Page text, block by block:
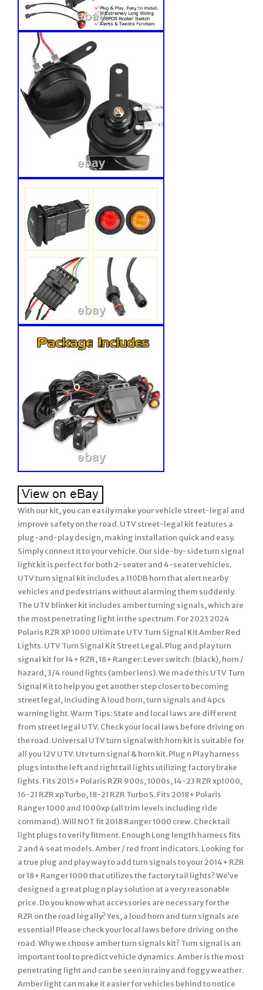
With our kit, you can easily make your vehicle street-legal and improve safety on the road. UTV street-legal kit features a plug-and-play design, making installation quick and easy. Simply connect it to your vehicle. Our side-by-side turn signal light kit is perfect for both 2-seater and 4-seater vehicles. UTV turn signal kit includes a 110DB horn that alert nearby vehicles and pedestrians without alarming them suddenly. The UTV blinker kit includes amber turning signals, which are the most penetrating light in the spectrum. For 2023 2024 Polaris RZR XP 1000 Ultimate UTV Turn Signal Kit Amber Red Lights. UTV Turn Signal Kit Street Legal. Plug and play turn signal kit for 14+ RZR, 18+ Ranger: Lever switch: (black), horn / hazard, 3/4 round lights (amber lens). We made this UTV Turn Signal Kit to help you get another step closer to becoming street legal, including A loud horn, turn signals and 4pcs warning light. Warm Tips: State and local laws are different from street legal UTV. Check your local laws before driving on the road. Universal UTV turn signal with horn kit is suitable for all you 12V UTV. Utv turn signal & horn kit. Plug n Play harness plugs into the left and right tail lights utilizing factory brake lights. Fits 2015+ Polaris RZR 900s, 1000s, 14-23 RZR xp1000, 16-21 RZR xpTurbo, 18-21 RZR Turbo S. Fits 2018+ Polaris Ranger 1000 and 1000xp (all trim levels including ride command). Will NOT fit 2018 Ranger 1000 crew. Check tail light plugs to verify fitment. Enough Long length harness fits 2 and 4 seat models. Amber / red front indicators. Looking for a true plug and play way to add turn signals to your 2014+ RZR or 18+ Ranger 1000 that utilizes the factory tail lights? We’ve designed a great plug n play solution at a very reasonable price. Do you know what accessories are necessary for the RZR on the road legally? Yes, a loud horn and turn signals are essential! Please check your local laws before driving on the road. Why we choose amber turn signals kit? Turn signal is an important tool to predict vehicle dynamics. Amber is the most penetrating light and can be seen in rainy and foggy weather. Amber light can make it easier for vehicles behind to notice your vehicle and create vigilance, thus improving safety awareness. Loud Clear 105-118D Horn. UTV street legal kit with horn works great beep-beep. 105-118D horn alerts nearby vehicles and pedestrians without alarming them suddenly. As long as you press the button, the horn honks but the minute you let go stops. Universal UTV turn signal with horn kit is suitable for your UTV, SXS, golf cart, dune buggy, or 4×4 utv project. The UTV turn signal with a horn kit can be installed anywhere you want, just drill a 3/4 hole and push these little LED lights in. Mounting on the corners of the Polaris RZR or Sportsman is very easy. But the professional installation was highly recommended. Legal on the road. UTV Turn Signal Kit is an important UTV accessory for your vehicle to be road-legal. This UTV street legal kit includes. 4PCS 1.1inch led turn signal lights. Plug & play connector W/20A fuse line. Rocker Turn Signal switch, UTV Switch for Horn and reverse light. A single large indicator mounts into a 3/4 hole within view of the driver to provide indication of turn signal activated. Hazard function works even with key off for most Ranger and RZR units. 2 pin plug and play harness assemblies complete the kit. Front indicators mount securely into a 3/4 diameter hole to provide a clean oem appearance. They sit nearly flush once mounted and will not fall out or come loose over time. This type of light has been proven over time in every condition imaginable. We do NOT subscribe to peel and stick strip lights others may use. Stick-on lighting will not last under the conditions these machines are subjected to. Our belief is that a properly mounted light is just that….. Mounted; not stuck onto your plastic with peel n stick tape where it will eventually pull away. A loud throaty automotive style horn is included. This is no beep beep toy sounding ATV or Motorcycle horn that you find on many other kits on the market folks! It is a legit auto/truck horn with a deep tone that will put many car horns to shame! High-Quality Construction: Made from durable materials that are built to last, this turn signal light with horn is designed to withstand even the toughest conditions. Improved Safety: With bright and visible turn signals and a loud horn, this kit helps to improve the safety of your UTV, making it easier for other drivers to see and hear you on the road. Street Legal: This turn signal light with horn kit is designed to be street legal, making it a must-have for any UTV owner who wants to ride on the road. Versatile Compatibility: This turn signal light with horn is designed to be compatible with a wide range of UTV models, making it a versatile option for UTV owners. Weather Resistant: With a weather-resistant design, these lights are able to withstand rain, wind, and other harsh weather conditions, ensuring they’ll keep working when you need them most. Improved Visibility: The bright, powerful LEDs in this kit are designed to provide maximum visibility, making it easier for you to see and be seen on the road. Easy to Use: With simple controls and an intuitive design, this turn signal light with horn kit is easy to use and requires minimal training or experience. Stylish Design: With a sleek, modern design, this turn signal light with horn kit is sure to enhance the look of your UTV and make it stand out from the crowd. Product system: Steering system. Type: UTV turn signal w/lights & horns. Function: Alert(Hazard) & Tweet Function. Lights color & temperature: 1900K Yellow. Horn noise decibel value: 105-118 DB. Applicable voltage range : 12V DC ONLY. Operating temperature: -20° +80°. Rocker Switch lighting show. Turn on the power, Only the horn indicate. Turn on the power & turn Left, the horn indicate. ” background & left signal indicate “. Turn on the power & “?? “, the horn indicate. ” background & “?? ” indicate “. ” background and the left/right signal will show “. Painfully simple to install. All components terminated with connectors allowing for full plug and play operation. Harness plugs into the left and right tail lights as turn signals. This custom harness then feeds from the rear of machine through tunnel and up into hood compartment where it feeds through firewall into dash and plugs into the turn signal switch. A complete front end harness with sealed LED lights feeds through firewall into dash and also plugs into the turn signal switch. This harness also includes wires for the horn allowing easy connection of the horn. For power, only 2 connections to the vehicle are required: 12v+ 12. Total install time approx 1 hour. Easy Installation: With a simple and straightforward installation process, this kit is easy to install and operate, making it perfect for any UTV owner. Install the black control box at a suitable place. Connect the positive and negative poles of the wire with battery correctly. Drill four suitable holes in the front and rear of the vehicle, then install the light bulb. Install the “Horn” and “Turn Light” & “Horn” rocker switch. This light is designed to work across a wide range of temperatures between -20 to 80 Celsius because we incorporate technologies and materials that are able to withstand these temperature extremes and ensure reliable operation. Sand Rails/Buggies, SxS, UTV, 4×4’s, RZR, Polaris, etc. UTV, Dune Buggy, Sand Rails, Mining Rig, Go Kart, Golf Cart. For Polaris RZR XP 1000 Sport & Pro R Ultimate. For Honda Talon 1000R Special Edition & Pioneer 1000-5. For ZFORCE 950 H. Sport & Hisun Strike 1000R. For Kawasaki Teryx KRX 1000 eS & Mule Pro-FXT Ranch Edition. For Yamaha Wolverine X2 850 R-Spec & YXZ1000R XT-R. Compatible with All year Polaris RZR PRO XP / XP 1000 / XP 4 1000 / S 1000 / Turbo S / Turbo S 4 / XP Turbo / XP 4 Turbo/ S4 1000 / 900 / XP Turbo S / XP 4 Turbo S / S 900 / 570 / PRO R/ TURBO R / RZR Trail 900 / Trail S 900 / Trail S 1000. Compatible with All year Polaris Ranger XP 1000 / XP 900 / XP 570 / 570 / General 1000/ XP 1000. Compatible with Pioneer 700-4 / Pioneer 700 / Big Red / Rancher 420 / Rincon 680 / Rincon 650. Compatible with Arctic Cat Prowler / HDX / Trail / Trail Sport / Wildcat / Wildcat 4. Compatible with CFMoto Uforce 800 / ZForce 800; Compatible with Golf Cart; Compatible with segway villain 1000. Compatible with Kawasaki Teryx 4 / Teryx 800 / Mule FXT / Teryx 750 / 600 / Mule 3010 /Mule 4010 / Mule 4010 D / Mule 4010 Trans D / Mule 610. UTV Turn Signal Kit w/4PCS Lights & Horns. Please be noted that, this service is more recommended for Monday-Thursday orders. Orders on Friday may be processed on following Monday by UPS, according to UPS’s policy. We appreciate your business and strived to improve our customer service and our commitment to quality. 30-day Satisfaction Guarantee assures our customers that they will receive all orders promptly and exactly as described. Used items will not be accepted for return. Please choose ” Doesn’t fit my vehicle” if you want to return the items to us. Our working time: Monday to Friday, 9:0018:00. UTV Turn Signal Kit LED Rock Switch w/2 Yellow Lights. Left, Right, Front, Rear, Upper, Lower. All-in-one molding horn w/paint baking process. W/20A relays for safter to use, w/2pcs amber blinkers. W/Alerts & Tweets Function, nesscary for the UTV Kit. 1900K Amber Lights, 3000K Red Lights. UTV Turn Signal Kit w/2PCS Amber Lights – TK-A – UTV. Polaris, American Landmaster, Bombardier, Intimidator, Honda, Italika, John Deere, Kawasaki, Yamaha. For 2023 Maverick x3 Max DS. For Polaris Ranger 1000 XP NorthStar. For Polaris Ranger 1000 XP NorthStar Ride Command. For Polaris Ranger 500/570/700/800/900/1000. For Polaris RZR PRO XP/XP 4. For Honda Pioneer 500/700/1000. For Polaris RZR 500/570/700/ 800 /900 /1000 XP. For Honda Talon 1000R1000X. UTV Street Legal Tur